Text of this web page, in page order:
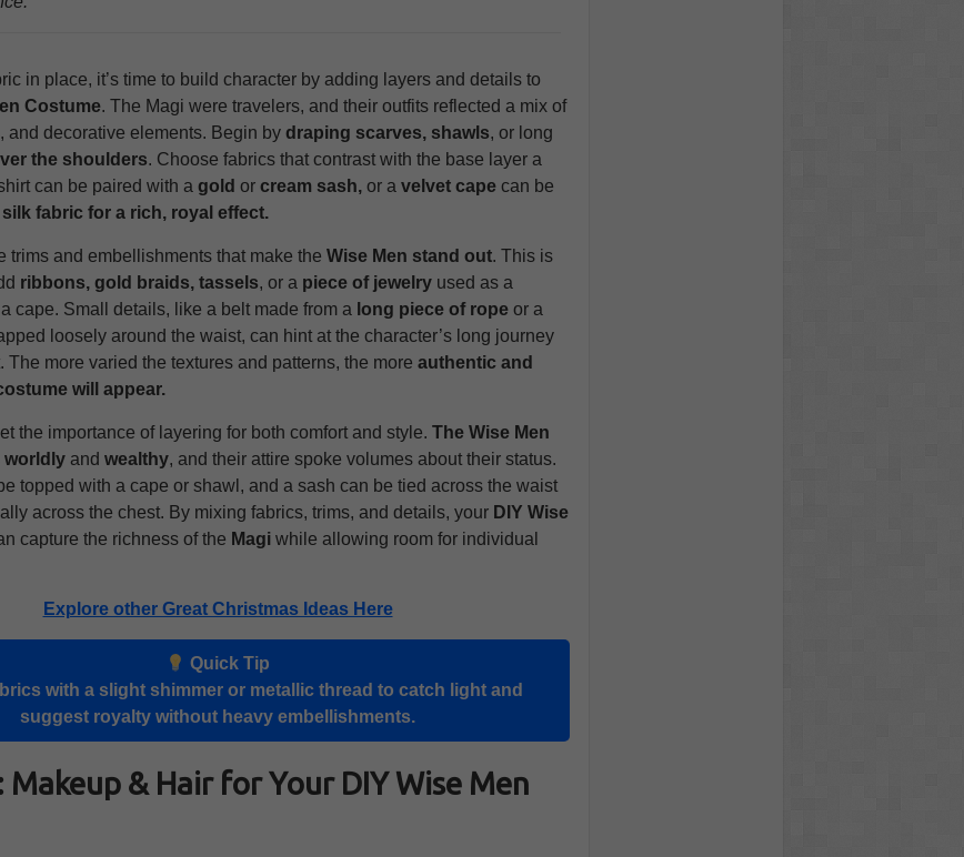
in place, it’s time to build character by adding layers and details to
Costume. The Magi were travelers, and their outfits reflected a mix of
and decorative elements. Begin by draping scarves, shawls, or long
the shoulders. Choose fabrics that contrast with the base layer a
can be paired with a gold or cream sash,or a velvet capecan be
silk fabric for a rich, royal effect.
trims and embellishments that make the Wise Men stand out. This is
ribbons, gold braids, tassels, or a piece of jewelryused as a
cape. Small details, like a belt made from a long piece of ropeor a
loosely around the waist, can hint at the character’s long journey
The more varied the textures and patterns, the more authentic and
will appear.
the importance of layering for both comfort and style. The Wise Men
worldlyand wealthy, and their attire spoke volumes about their status.
topped with a cape or shawl, and a sash can be tied across the waist
across the chest. By mixing fabrics, trims, and details, your DIY Wise
capture the richness of the Magiwhile allowing room for individual
Explore other Great Christmas Ideas Here
Quick Tip
with a slight shimmer or metallic thread to catch light and
suggest royalty without heavy embellishments.
Makeup & Hair for Your DIY Wise Men